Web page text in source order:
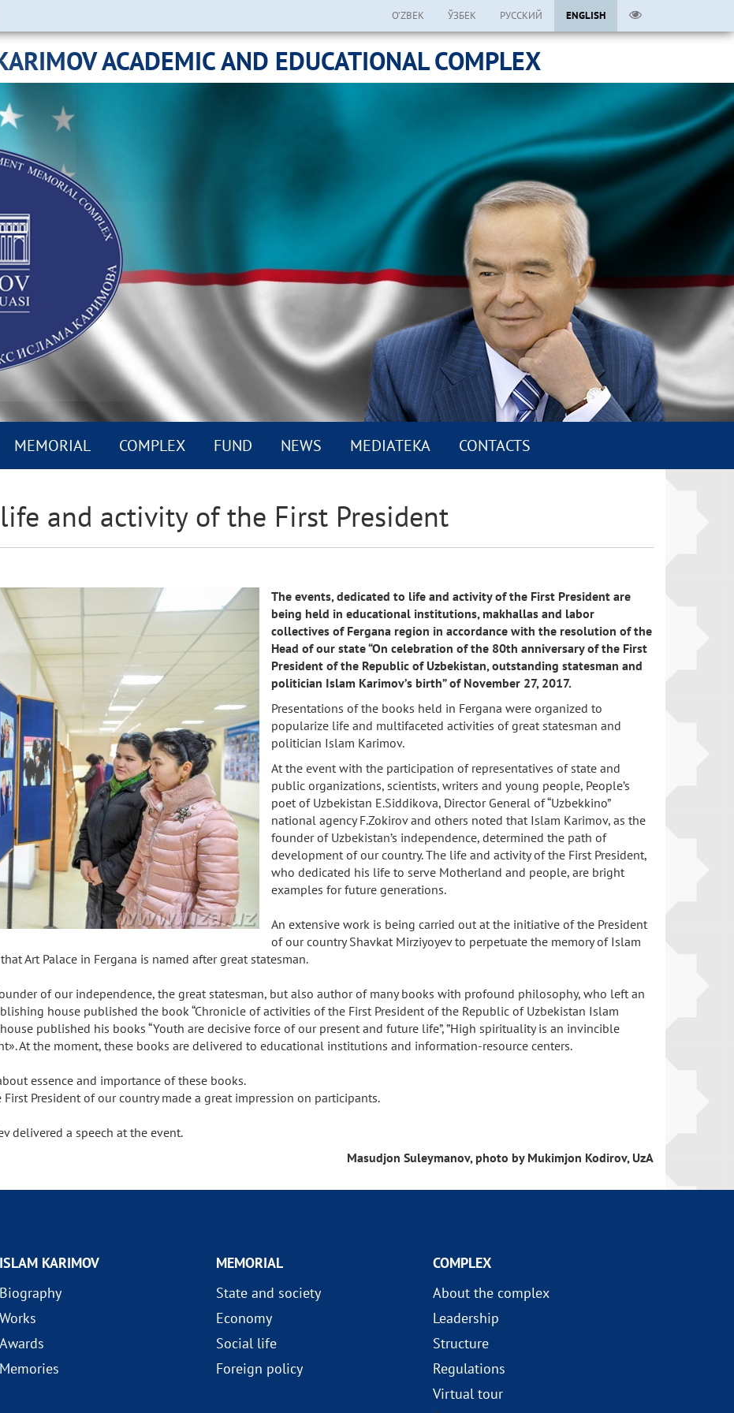
O’ZBEK ЎЗБЕК РУССКИЙ ENGLISH
ACADEMIC AND EDUCATIONAL COMPLEX
MEMORIAL COMPLEX FUND NEWS MEDIATEKA CONTACTS
and activity of the First President
The events, dedicated to life and activity of the First President are
being held in educational institutions, makhallas and labor
collectives of Fergana region in accordance with the resolution of the
Head of our state “On celebration of the 80th anniversary of the First
President of the Republic of Uzbekistan, outstanding statesman and
politician Islam Karimov’s birth” of November 27, 2017.
Presentations of the books held in Fergana were organized to
popularize life and multifaceted activities of great statesman and
politician Islam Karimov.
At the event with the participation of representatives of state and
public organizations, scientists, writers and young people, People’s
poet of Uzbekistan E.Siddikova, Director General of “Uzbekkino”
national agency F.Zokirov and others noted that Islam Karimov, as the
founder of Uzbekistan’s independence, determined the path of
development of our country. The life and activity of the First President,
who dedicated his life to serve Motherland and people, are bright
examples for future generations.
An extensive work is being carried out at the initiative of the President
of our country Shavkat Mirziyoyev to perpetuate the memory of Islam
Art Palace in Fergana is named after great statesman.
of our independence, the great statesman, but also author of many books with profound philosophy, who left an
house published the book “Chronicle of activities of the First President of the Republic of Uzbekistan Islam
published his books “Youth are decisive force of our present and future life”, ”High spirituality is an invincible
At the moment, these books are delivered to educational institutions and information-resource centers.
essence and importance of these books.
President of our country made a great impression on participants.
delivered a speech at the event.
Masudjon Suleymanov, photo by Mukimjon Kodirov, UzA
ISLAM KARIMOV
Biography
Works
Awards
Memories
MEMORIAL
State and society
Economy
Social life
Foreign policy
COMPLEX
About the complex
Leadership
Structure
Regulations
Virtual tour